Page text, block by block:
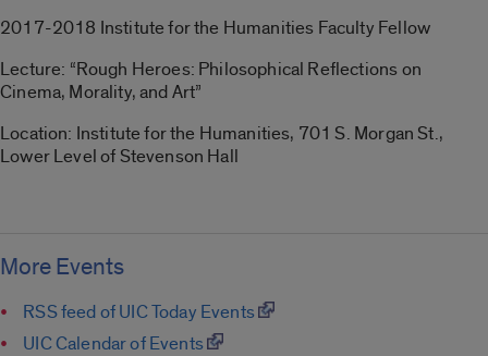
2017-2018 Institute for the Humanities Faculty Fellow
Lecture: “Rough Heroes: Philosophical Reflections on
Cinema, Morality, and Art”
Location: Institute for the Humanities, 701 S. Morgan St.,
Lower Level of Stevenson Hall
More Events
RSS feed of UIC Today Events
UIC Calendar of Events